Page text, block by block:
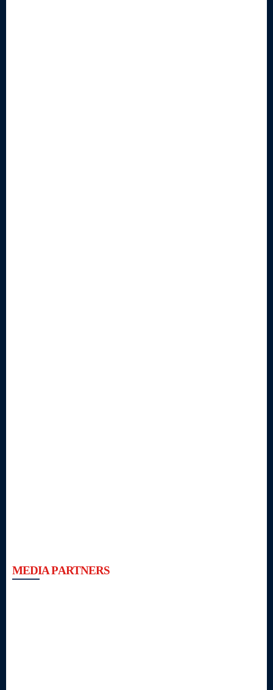
MEDIA PARTNERS